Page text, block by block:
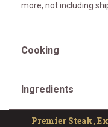
more, not including
Cooking
Ingredients
Premier Steak,